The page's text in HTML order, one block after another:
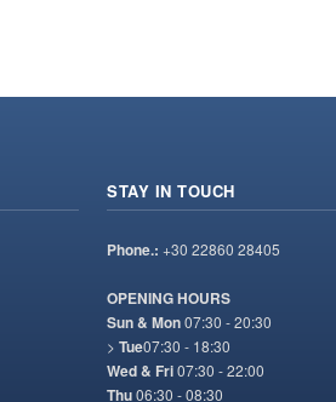
STAY IN TOUCH
Phone.: +30 22860 28405
OPENING HOURS
Sun & Mon07:30 - 20:30
> Tue07:30 - 18:30
Wed & Fri07:30 - 22:00
Thu06:30 - 08:30